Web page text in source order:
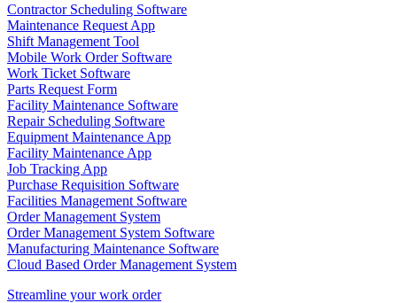
Contractor Scheduling Software
Maintenance Request App
Shift Management Tool
Mobile Work Order Software
Work Ticket Software
Parts Request Form
Facility Maintenance Software
Repair Scheduling Software
Equipment Maintenance App
Facility Maintenance App
Job Tracking App
Purchase Requisition Software
Facilities Management Software
Order Management System
Order Management System Software
Manufacturing Maintenance Software
Cloud Based Order Management System
Streamline your work order